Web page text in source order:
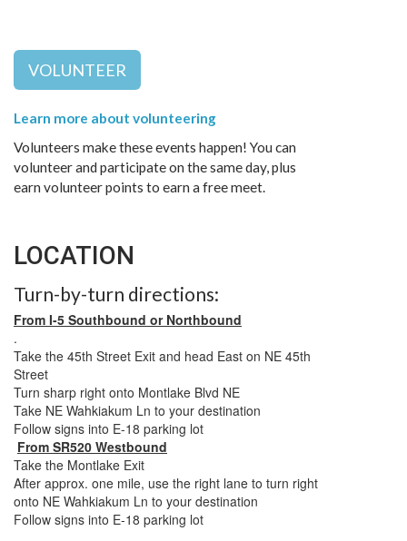
VOLUNTEER
Learn more about volunteering
Volunteers make these events happen! You can
volunteer and participate on the same day, plus
earn volunteer points to earn a free meet.
LOCATION
Turn-by-turn directions:
From I-5 Southbound or Northbound
.
Take the 45th Street Exit and head East on NE 45th
Street
Turn sharp right onto Montlake Blvd NE
Take NE Wahkiakum Ln to your destination
Follow signs into E-18 parking lot
From SR520 Westbound
Take the Montlake Exit
After approx. one mile, use the right lane to turn right
onto NE Wahkiakum Ln to your destination
Follow signs into E-18 parking lot